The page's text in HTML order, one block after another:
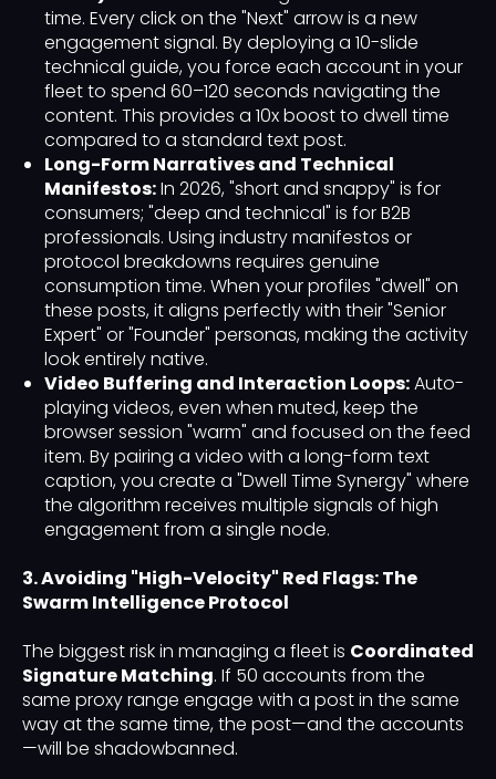
time. Every click on the "Next" arrow is a new
engagement signal. By deploying a 10-slide
technical guide, you force each account in your
fleet to spend 60–120 seconds navigating the
content. This provides a 10x boost to dwell time
compared to a standard text post.
Long-Form Narratives and Technical
Manifestos:In 2026, "short and snappy" is for
consumers; "deep and technical" is for B2B
professionals. Using industry manifestos or
protocol breakdowns requires genuine
consumption time. When your profiles "dwell" on
these posts, it aligns perfectly with their "Senior
Expert" or "Founder" personas, making the activity
look entirely native.
Video Buffering and Interaction Loops:Auto-
playing videos, even when muted, keep the
browser session "warm" and focused on the feed
item. By pairing a video with a long-form text
caption, you create a "Dwell Time Synergy" where
the algorithm receives multiple signals of high
engagement from a single node.
3. Avoiding "High-Velocity" Red Flags: The
Swarm Intelligence Protocol
The biggest risk in managing a fleet is Coordinated
Signature Matching. If 50 accounts from the
same proxy range engage with a post in the same
way at the same time, the post—and the accounts
—will be shadowbanned.